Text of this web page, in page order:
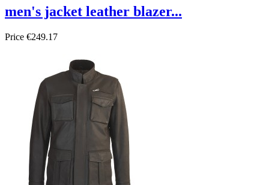
men's jacket leather blazer...
Price €249.17